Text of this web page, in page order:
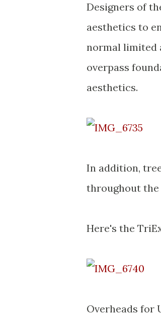
Designers of
aesthetics to
normal limited
overpass
aesthetics.
In addition,
throughout
Here's the
Overheads for